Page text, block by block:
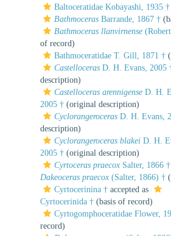
Baltoceratidae Kobayashi, 1935 †
Bathmoceras Barrande, 1867 †
Bathmoceras llanvirnense
of record)
Bathmoceratidae T. Gill, 1871 †
Castelloceras D. H. Evans, 2005
description)
Castelloceras arennigense D. H.
2005 † (original description)
Cyclorangeroceras D. H. Evans,
description)
Cyclorangeroceras blakei D. H.
2005 † (original description)
Cyrtoceras praecox Salter, 1866 †
Dakeoceras praecox (Salter, 1866) †
Cyrtocerinina † accepted as
Cyrtocerinida † (basis of record)
Cyrtogomphoceratidae Flower,
record)